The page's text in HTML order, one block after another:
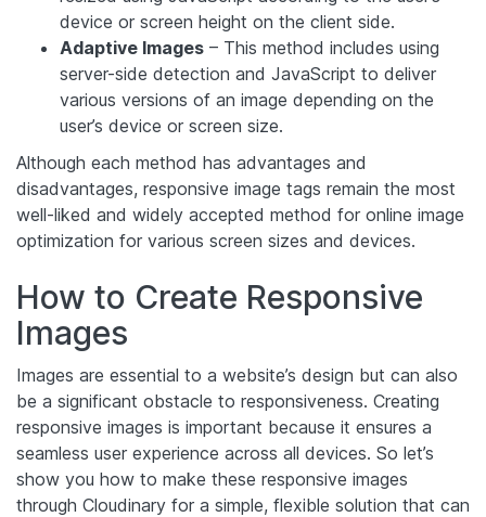
device or screen height on the client side.
Adaptive Images – This method includes using
server-side detection and JavaScript to deliver
various versions of an image depending on the
user’s device or screen size.
Although each method has advantages and
disadvantages, responsive image tags remain the most
well-liked and widely accepted method for online image
optimization for various screen sizes and devices.
How to Create Responsive
Images
Images are essential to a website’s design but can also
be a significant obstacle to responsiveness. Creating
responsive images is important because it ensures a
seamless user experience across all devices. So let’s
show you how to make these responsive images
through Cloudinary for a simple, flexible solution that can